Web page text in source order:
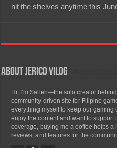
hit the shelves anytime this
About Jerico Vilog
Hi, I’m Salleh—the solo creator
community-driven site for Filipino
everything myself to keep our gaming
enjoy the content and want to
coverage, buying me a coffee helps a
reviews, and features for the